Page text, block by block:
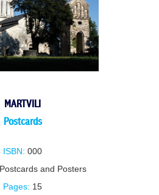
MARTVILI
Postcards
ISBN: 000
Postcards and Posters
Pages: 15